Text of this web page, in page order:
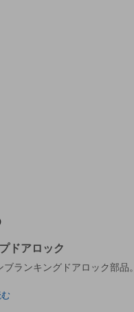
ドアロック
ブランキングドアロック部品。